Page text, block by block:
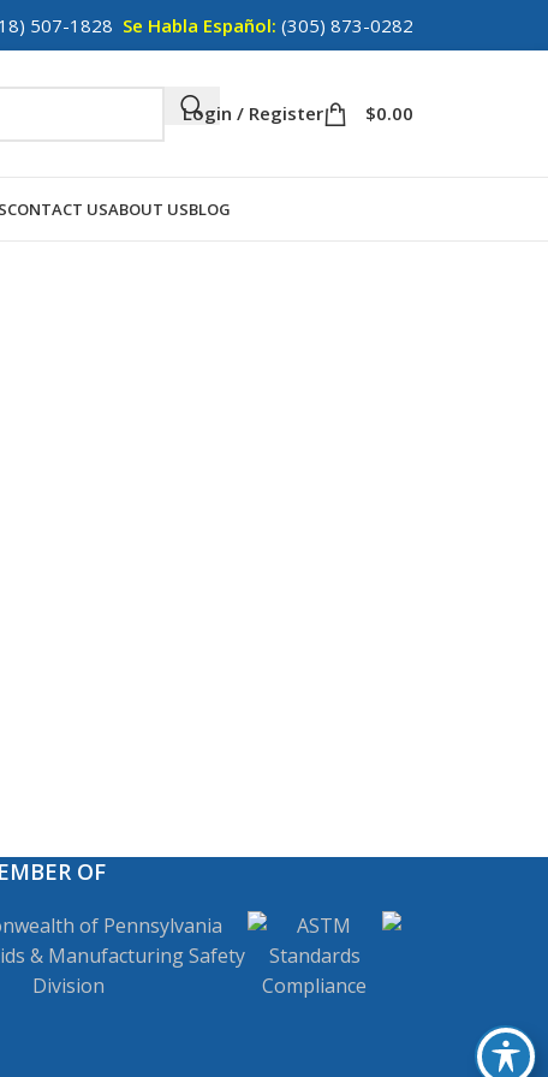
507-1828 Se Habla Español: (305) 873-0282
Login / Register $0.00
CONTACT USABOUT USBLOG
OF